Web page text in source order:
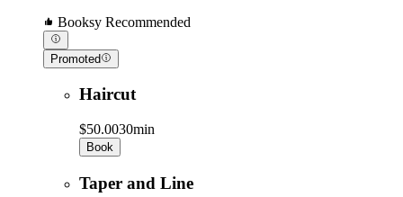
Booksy Recommended
Promoted
Haircut
$50.0030min
Book
Taper and Line